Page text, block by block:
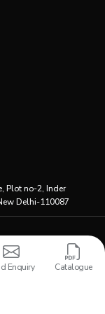
Plot no-2, Inder
Delhi-110087
Enquiry Catalogue